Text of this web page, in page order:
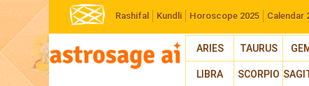
Rashifal Kundli Horoscope 2025 Calendar
ARIES TAURUS
LIBRA SCORPIO